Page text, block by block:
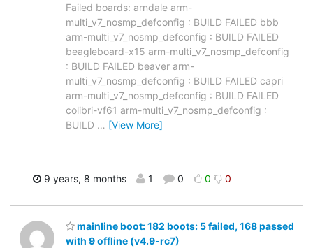
Failed boards: arndale arm-
multi_v7_nosmp_defconfig : BUILD FAILED bbb
arm-multi_v7_nosmp_defconfig : BUILD FAILED
beagleboard-x15 arm-multi_v7_nosmp_defconfig
: BUILD FAILED beaver arm-
multi_v7_nosmp_defconfig : BUILD FAILED capri
arm-multi_v7_nosmp_defconfig : BUILD FAILED
colibri-vf61 arm-multi_v7_nosmp_defconfig :
BUILD … [View More]
9 years, 8 months 1 0 0 0
mainline boot: 182 boots: 5 failed, 168 passed
with 9 offline (v4.9-rc7)